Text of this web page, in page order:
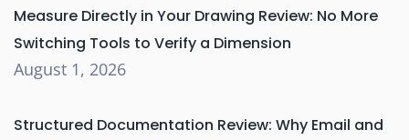
Measure Directly in Your Drawing Review: No More
Switching Tools to Verify a Dimension
August 1, 2026
Structured Documentation Review: Why Email and